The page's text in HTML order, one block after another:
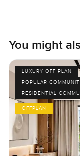
You might
LUXURY OFF PLAN
POPULAR
RESIDENTIAL
OFFPLAN